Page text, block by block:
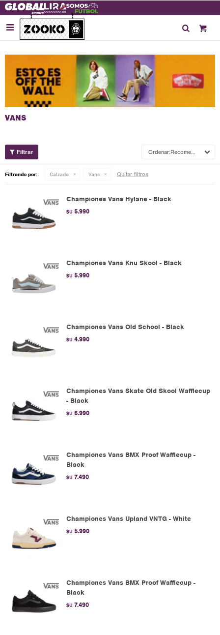

Recomendados
Filtrando por: Calzado Vans Quitar filtros
Championes Vans Hylane - Black
$U 5.990
Championes Vans Knu Skool - Black
$U 5.990
Championes Vans Old School - Black
$U 4.990
Championes Vans Skate Old Skool Wafflecup
- Black
$U 6.990
Championes Vans BMX Proof Wafflecup -
Black
$U 7.490
Championes Vans Upland VNTG - White
$U 5.990
Championes Vans BMX Proof Wafflecup -
Black
$U 7.490